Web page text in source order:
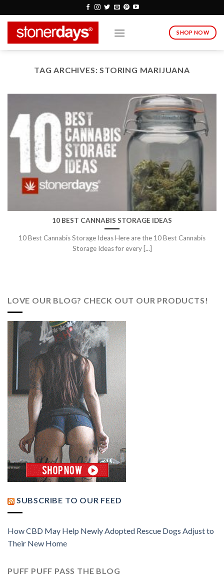
content
SHOP NOW
TAG ARCHIVES:STORING MARIJUANA
10 BEST CANNABIS STORAGE IDEAS
10 Best Cannabis Storage Ideas Here are the 10 Best Cannabis
Storage Ideas for every [...]
LOVE OUR BLOG? CHECK OUT OUR PRODUCTS!
SUBSCRIBE TO OUR FEED
How CBD May Help Newly Adopted Rescue Dogs Adjust to
Their New Home
PUFF PUFF PASS THE BLOG